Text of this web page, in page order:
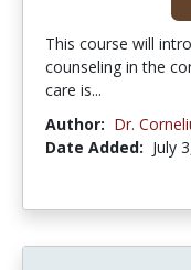
This course will
counseling in the
care is...
Author: Dr.
Date Added: July